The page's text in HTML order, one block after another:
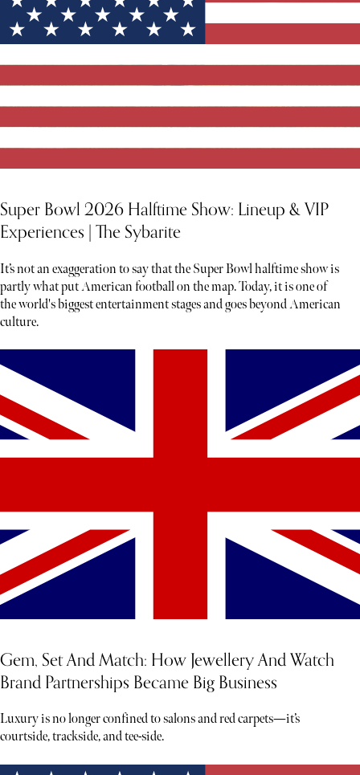
Super Bowl 2026 Halftime Show: Lineup & VIP
Experiences | The Sybarite
It’s not an exaggeration to say that the Super Bowl halftime show is
partly what put American football on the map. Today, it is one of
the world's biggest entertainment stages and goes beyond American
culture.
Gem, Set And Match: How Jewellery And Watch
Brand Partnerships Became Big Business
Luxury is no longer confined to salons and red carpets—it’s
courtside, trackside, and tee-side.